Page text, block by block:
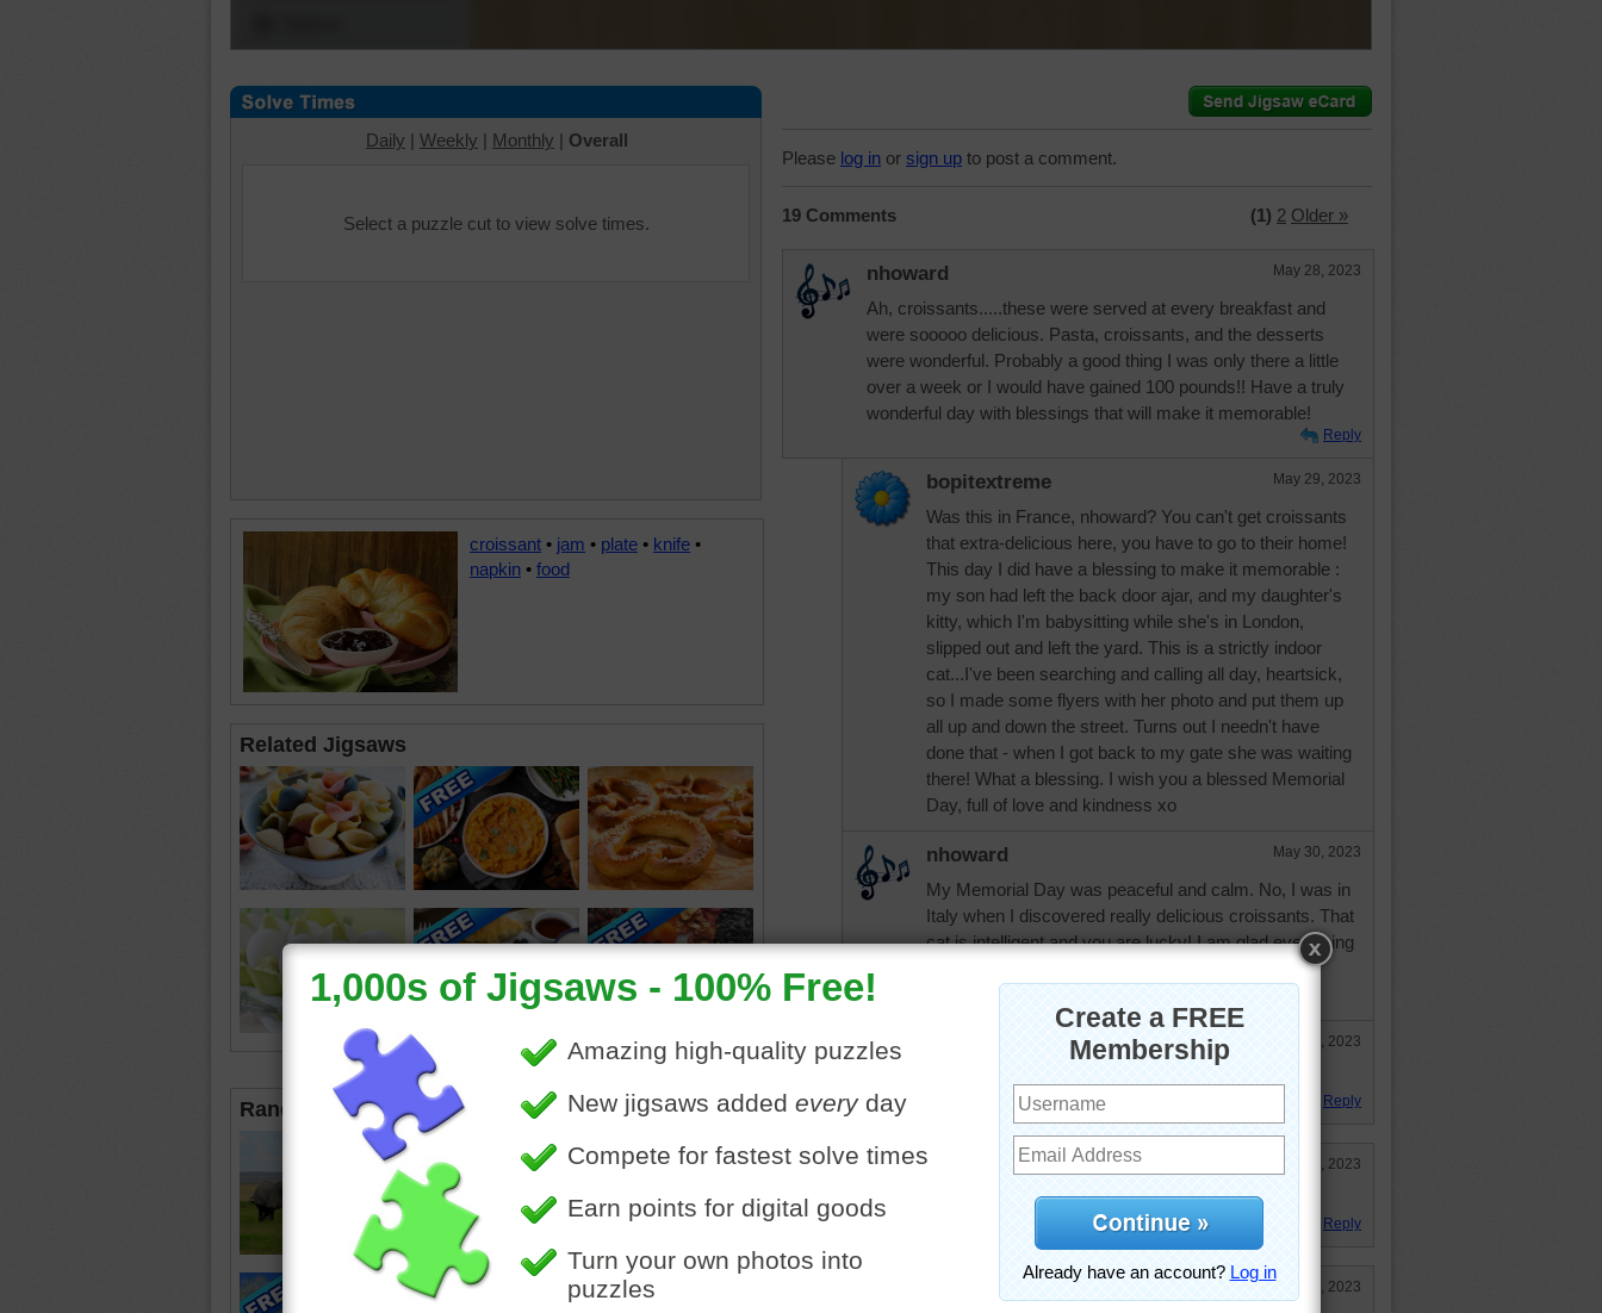
Daily | Weekly | Monthly | Overall
Select a puzzle cut to view solve times.
croissant • jam • plate • knife •
napkin • food
Related Jigsaws
Random Jigsaws
Please log in or sign up to post a comment.
19 Comments (1) 2 Older »
nhoward May 28, 2023
Ah, croissants.....these were served at every breakfast and
were sooooo delicious. Pasta, croissants, and the desserts
were wonderful. Probably a good thing I was only there a little
over a week or I would have gained 100 pounds!! Have a truly
wonderful day with blessings that will make it memorable!
Reply
bopitextreme May 29, 2023
Was this in France, nhoward? You can't get croissants
that extra-delicious here, you have to go to their home!
This day I did have a blessing to make it memorable :
my son had left the back door ajar, and my daughter's
kitty, which I'm babysitting while she's in London,
slipped out and left the yard. This is a strictly indoor
cat...I've been searching and calling all day, heartsick,
so I made some flyers with her photo and put them up
all up and down the street. Turns out I needn't have
done that - when I got back to my gate she was waiting
there! What a blessing. I wish you a blessed Memorial
Day, full of love and kindness xo
nhoward May 30, 2023
My Memorial Day was peaceful and calm. No, I was in
Italy when I discovered really delicious croissants. That
cat is intelligent and you are lucky! I am glad everything
bopitextreme!
Sep 15, 2023
Reply
tshepherd24 Jul 2, 2023
I love croissants.
Reply
Jun 2, 2023